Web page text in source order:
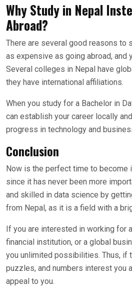
Why Study in Nepal
Abroad?
There are several good reasons to
as expensive as going abroad, and
Several colleges in Nepal have
they have international affiliations.
When you study for a Bachelor in
can establish your career locally
progress in technology and
Conclusion
Now is the perfect time to become
since it has never been more
and skilled in data science by
from Nepal, as it is a field with a
If you are interested in working for
financial institution, or a global
you unlimited possibilities. Thus, if
puzzles, and numbers interest you
appeal to you.